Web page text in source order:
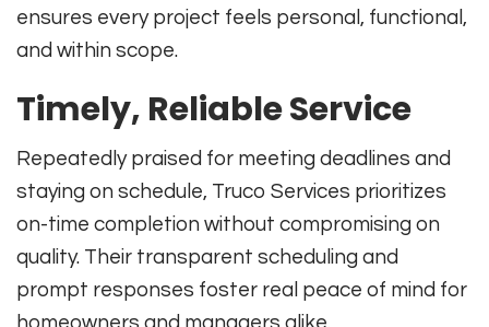
ensures every project feels personal, functional,
and within scope.
Timely, Reliable Service
Repeatedly praised for meeting deadlines and
staying on schedule, Truco Services prioritizes
on-time completion without compromising on
quality. Their transparent scheduling and
prompt responses foster real peace of mind for
homeowners and managers alike.